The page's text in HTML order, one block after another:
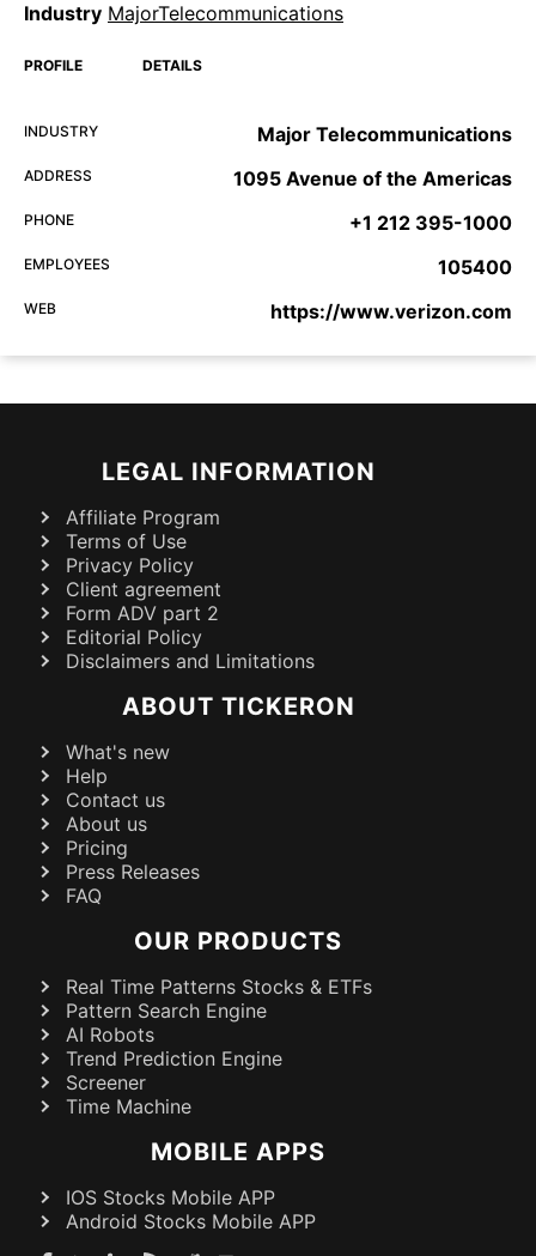
Industry MajorTelecommunications
PROFILE DETAILS
INDUSTRY Major Telecommunications
ADDRESS 1095 Avenue of the Americas
PHONE +1 212 395-1000
EMPLOYEES 105400
WEB https://www.verizon.com
LEGAL INFORMATION
Affiliate Program
Terms of Use
Privacy Policy
Client agreement
Form ADV part 2
Editorial Policy
Disclaimers and Limitations
ABOUT TICKERON
What's new
Help
Contact us
About us
Pricing
Press Releases
FAQ
OUR PRODUCTS
Real Time Patterns Stocks & ETFs
Pattern Search Engine
AI Robots
Trend Prediction Engine
Screener
Time Machine
MOBILE APPS
IOS Stocks Mobile APP
Android Stocks Mobile APP